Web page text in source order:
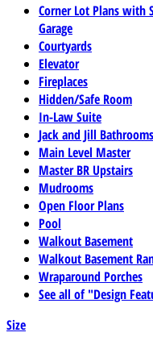
Corner Lot Plans with
Garage
Courtyards
Elevator
Fireplaces
Hidden/Safe Room
In-Law Suite
Jack and Jill Bathrooms
Main Level Master
Master BR Upstairs
Mudrooms
Open Floor Plans
Pool
Walkout Basement
Walkout Basement
Wraparound Porches
See all of "Design
Size